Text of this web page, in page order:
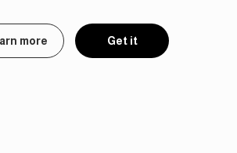
Get it
more